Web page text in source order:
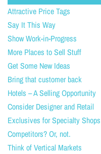
Attractive Price Tags
Say It This Way
Show Work-in-Progress
More Places to Sell Stuff
Get Some New Ideas
Bring that customer back
Hotels – A Selling Opportunity
Consider Designer and Retail
Exclusives for Specialty Shops
Competitors? Or, not.
Think of Vertical Markets